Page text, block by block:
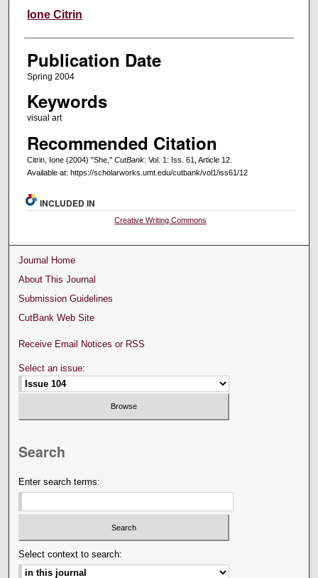
Creators
Ione Citrin
Publication Date
Spring 2004
Keywords
visual art
Recommended Citation
Citrin, Ione (2004) "She," CutBank: Vol. 1: Iss. 61, Article 12.
Available at: https://scholarworks.umt.edu/cutbank/vol1/iss61/12
INCLUDED IN
Creative Writing Commons
Journal Home
About This Journal
Submission Guidelines
CutBank Web Site
Receive Email Notices or RSS
Select an issue:
Search
Enter search terms:
Select context to search: